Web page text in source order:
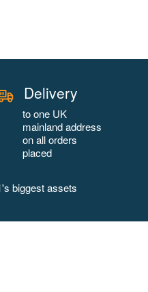
Delivery
to one UK
mainland address
on all orders
placed
biggest assets